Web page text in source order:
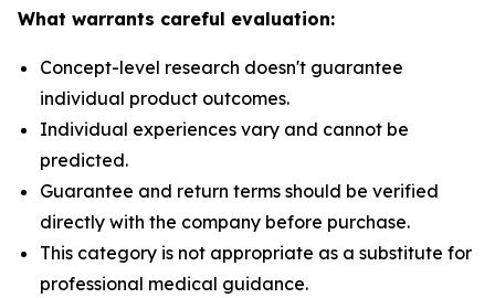
What warrants careful evaluation:
Concept-level research doesn't guarantee
individual product outcomes.
Individual experiences vary and cannot be
predicted.
Guarantee and return terms should be verified
directly with the company before purchase.
This category is not appropriate as a substitute for
professional medical guidance.